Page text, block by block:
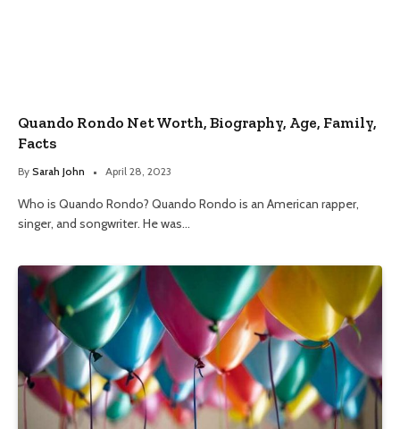
Quando Rondo Net Worth, Biography, Age, Family,
Facts
By Sarah John April 28, 2023
Who is Quando Rondo? Quando Rondo is an American rapper,
singer, and songwriter. He was…